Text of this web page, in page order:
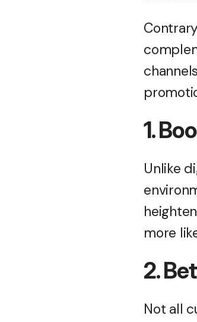
1.
Unlike
more
2.
Not all